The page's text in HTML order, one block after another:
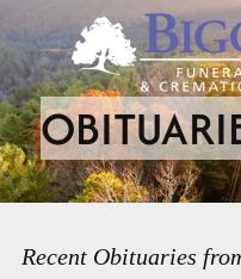
Recent Obituaries